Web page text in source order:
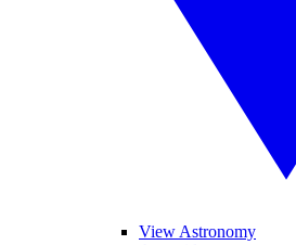
View Astronomy